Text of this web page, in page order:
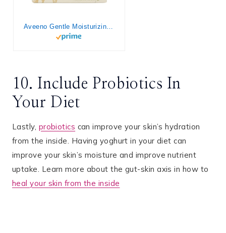
Aveeno Gentle Moisturizing Bar Facial Cleanser with Nourishing Oat for Dry Skin, Fragrance-free, Dye-Free, & Soap-Free, 3.5 oz (Pack of 6)
10. Include Probiotics In
Your Diet
Lastly, probiotics can improve your skin’s hydration
from the inside. Having yoghurt in your diet can
improve your skin’s moisture and improve nutrient
uptake. Learn more about the gut-skin axis in how to
heal your skin from the inside